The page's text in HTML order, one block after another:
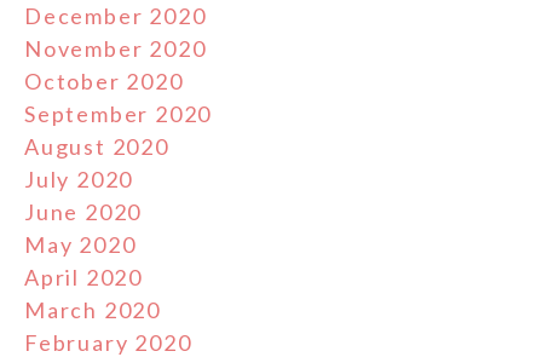
December 2020
November 2020
October 2020
September 2020
August 2020
July 2020
June 2020
May 2020
April 2020
March 2020
February 2020